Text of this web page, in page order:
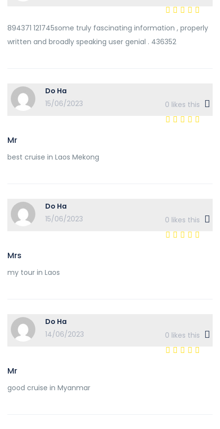
894371 121745some truly fascinating information , properly
written and broadly speaking user genial . 436352
Do Ha
15/06/2023
0 likes this
Mr
best cruise in Laos Mekong
Do Ha
15/06/2023
0 likes this
Mrs
my tour in Laos
Do Ha
14/06/2023
0 likes this
Mr
good cruise in Myanmar